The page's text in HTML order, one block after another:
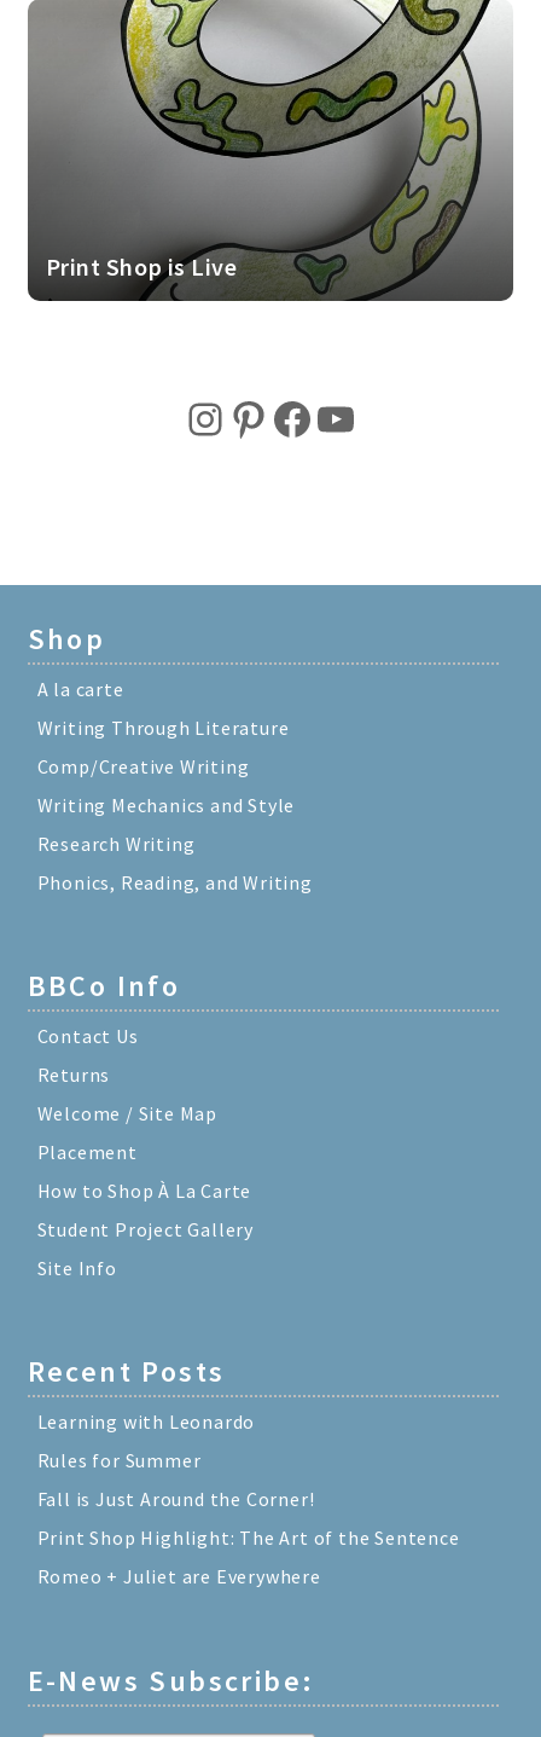
Print Shop is Live
Instagram
Pinterest
Facebook
YouTube
Shop
A la carte
Writing Through Literature
Comp/Creative Writing
Writing Mechanics and Style
Research Writing
Phonics, Reading, and Writing
BBCo Info
Contact Us
Returns
Welcome / Site Map
Placement
How to Shop À La Carte
Student Project Gallery
Site Info
Recent Posts
Learning with Leonardo
Rules for Summer
Fall is Just Around the Corner!
Print Shop Highlight: The Art of the Sentence
Romeo + Juliet are Everywhere
E-News Subscribe: